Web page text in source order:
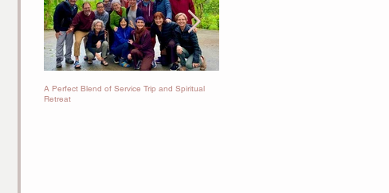
A Perfect Blend of Service Trip and Spiritual
Retreat